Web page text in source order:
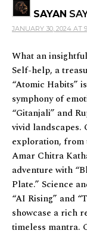
SAYAN
JANUARY 30, 2024 AT
What an
Self-help, a
“Atomic Habits”
symphony of
“Gitanjali” and
vivid
exploration, from
Amar Chitra
adventure with
Plate.” Science
“AI Rising” and
showcase a rich
timeless mantra.